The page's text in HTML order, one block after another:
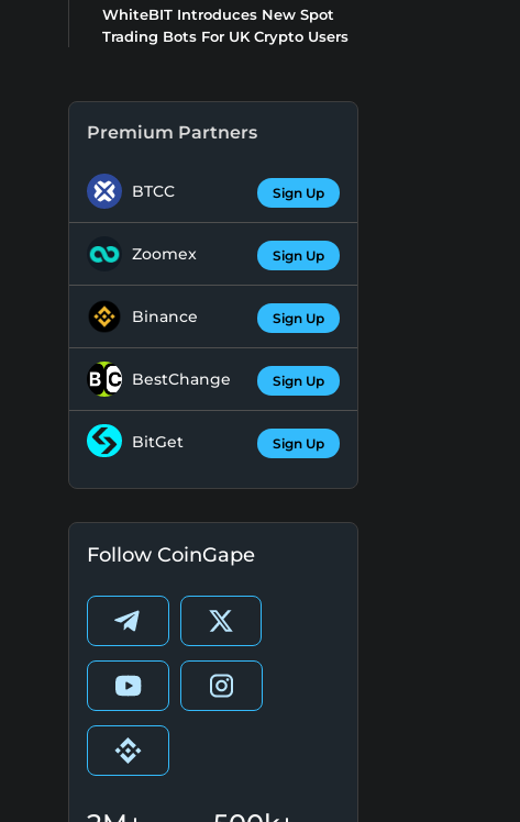
WhiteBIT Introduces New Spot
Trading Bots For UK Crypto Users
Premium Partners
BTCC Sign Up
Zoomex Sign Up
Binance Sign Up
BestChange Sign Up
BitGet Sign Up
Follow CoinGape